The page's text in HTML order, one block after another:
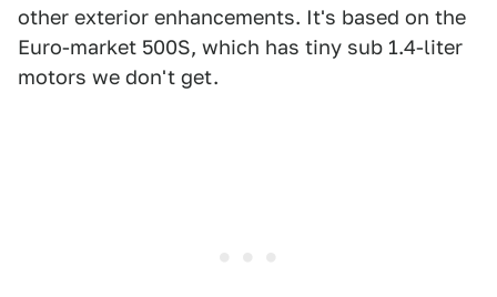
other exterior enhancements. It's based on the
Euro-market 500S, which has tiny sub 1.4-liter
motors we don't get.